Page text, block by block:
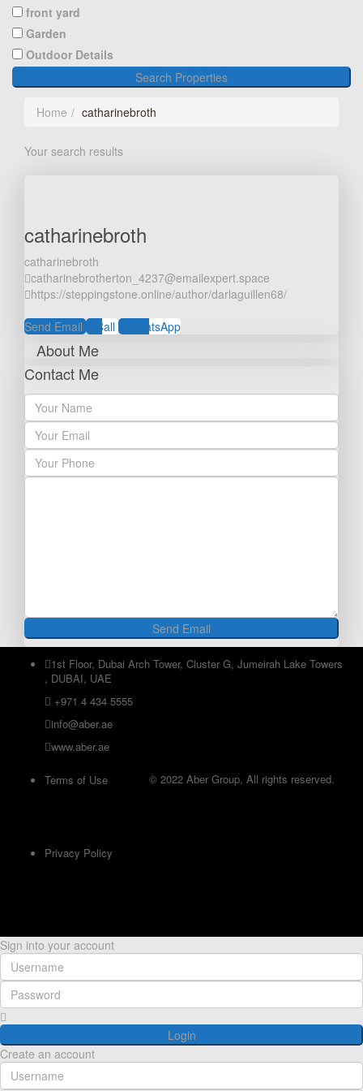
front yard
Garden
Outdoor Details
Search Properties
Home catharinebroth
Your search results
catharinebroth
catharinebroth
catharinebrotherton_4237@emailexpert.space
https://steppingstone.online/author/darlaguillen68/
Send Email
Call WhatsApp
About Me
Contact Me
1st Floor, Dubai Arch Tower, Cluster G, Jumeirah Lake Towers
, DUBAI, UAE
+971 4 434 5555
info@aber.ae
www.aber.ae
© 2022 Aber Group, All rights reserved.
Terms of Use
Privacy Policy
Sign into your account
Login
Create an account